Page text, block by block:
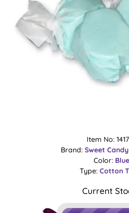
Item No:
Brand: Sweet
Color: Blue
Type: Cotton
Current